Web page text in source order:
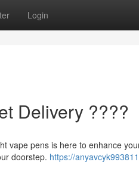
Login
Delivery ????
vape pens is here to enhance
doorstep. https://